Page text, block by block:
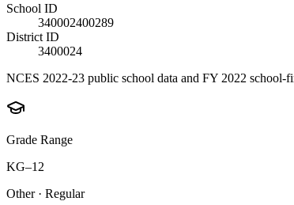
School ID
340002400289
District ID
3400024
NCES 2022-23 public school data and FY 2022 school-
Grade Range
KG–12
Other· Regular